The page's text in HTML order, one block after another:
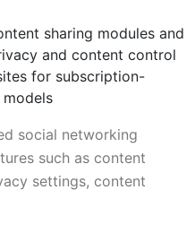
sharing modules and
and content control
for subscription-
social networking
such as content
settings, content